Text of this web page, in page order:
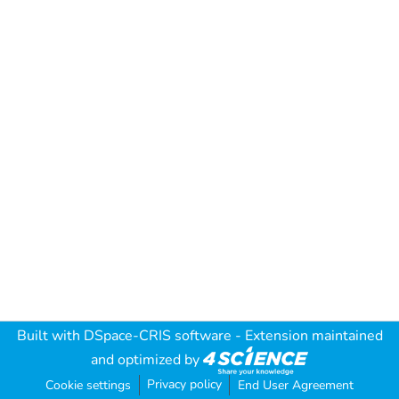
Built with DSpace-CRIS software - Extension maintained
and optimized by
Cookie settings Privacy policy End User Agreement